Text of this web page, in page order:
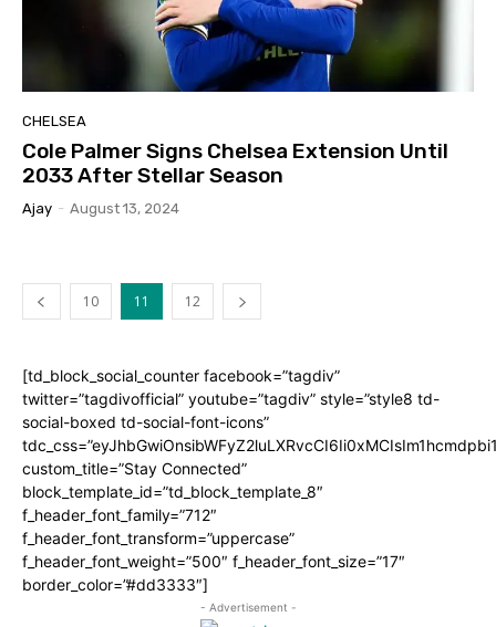
CHELSEA
Cole Palmer Signs Chelsea Extension Until
2033 After Stellar Season
Ajay - August 13, 2024
10 11 12
[td_block_social_counter facebook=”tagdiv”
twitter=”tagdivofficial” youtube=”tagdiv” style=”style8 td-
social-boxed td-social-font-icons”
custom_title=”Stay Connected”
block_template_id=”td_block_template_8″
f_header_font_family=”712″
f_header_font_transform=”uppercase”
f_header_font_weight=”500″ f_header_font_size=”17″
border_color=”#dd3333″]
- Advertisement -